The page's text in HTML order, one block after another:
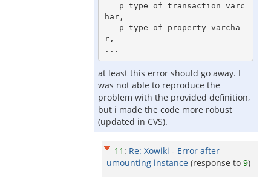
har,
r,
at least this error should go away. I
was not able to reproduce the
problem with the provided definition,
but i made the code more robust
(updated in CVS).
11 : Re: Xowiki - Error after
umounting instance (response to 9)